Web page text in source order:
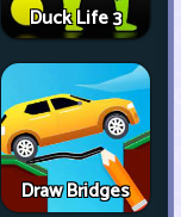
Duck Life 3
Draw Bridges